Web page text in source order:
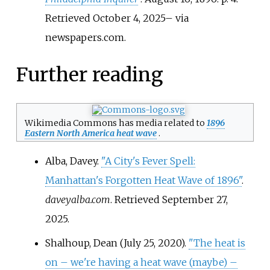
Retrieved October 4, 2025– via
newspapers.com.
Further reading
Wikimedia Commons has media related to 1896
Eastern North America heat wave.
Alba, Davey. "A City's Fever Spell:
Manhattan's Forgotten Heat Wave of 1896".
daveyalba.com. Retrieved September 27,
2025.
Shalhoup, Dean (July 25, 2020). "The heat is
on – we're having a heat wave (maybe) –